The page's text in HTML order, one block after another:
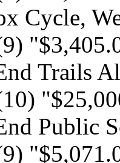
Cycle,
Trails
Public